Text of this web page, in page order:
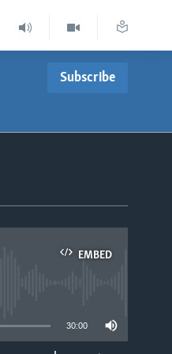
Subscribe
EMBED
30:00